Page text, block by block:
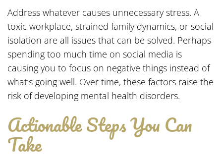
Address whatever causes unnecessary stress. A
toxic workplace, strained family dynamics, or social
isolation are all issues that can be solved. Perhaps
spending too much time on social media is
causing you to focus on negative things instead of
what’s going well. Over time, these factors raise the
risk of developing mental health disorders.
Actionable Steps You Can
Take